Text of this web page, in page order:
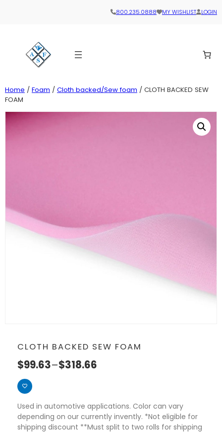
800.235.0888 MY WISHLIST LOGIN
Home / Foam / Cloth backed/Sew foam / CLOTH BACKED SEW
FOAM
CLOTH BACKED SEW FOAM
$99.63–$318.66
Used in automotive applications. Color can vary
depending on our currently invently. *Not eligible for
shipping discount **Must split to two rolls for shipping